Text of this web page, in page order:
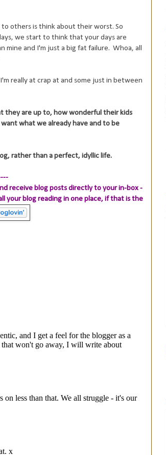
others is think about their worst. So
we start to think that your days are
mine and I'm just a big fat failure. Whoa, all
really at crap at and some just in between
they are up to, how wonderful their kids
what we already have and to be
rather than a perfect, idyllic life.
receive blog posts directly to your in-box -
your blog reading in one place, if that is the